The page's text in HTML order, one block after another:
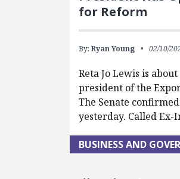
for Reform
By:Ryan Young 02/10/
Reta Jo Lewis is
president of the
The Senate
yesterday. Called Ex-
BUSINESS AND